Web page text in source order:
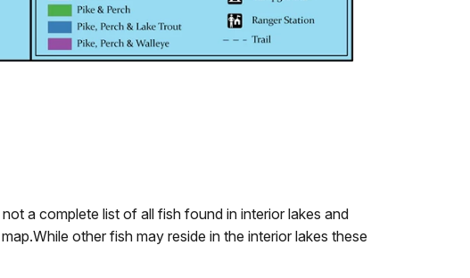
a complete list of all fish found in interior lakes and
other fish may reside in the interior lakes these